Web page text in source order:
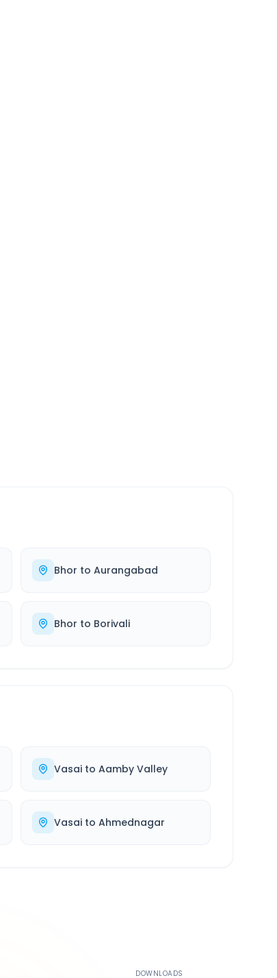
Bhor to Aurangabad
Bhor to Borivali
Vasaito Aamby Valley
Vasaito Ahmednagar
DOWNLOADS